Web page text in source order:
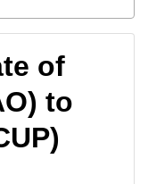
of
to